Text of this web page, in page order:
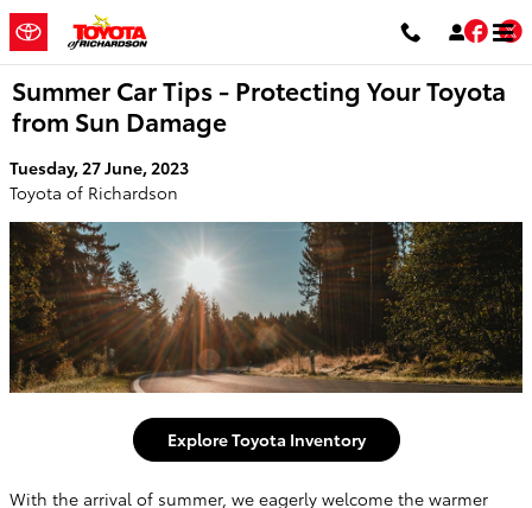
Skip to main content
Summer Car Tips - Protecting Your Toyota
from Sun Damage
Tuesday, 27 June, 2023
Toyota of Richardson
Explore Toyota Inventory
With the arrival of summer, we eagerly welcome the warmer